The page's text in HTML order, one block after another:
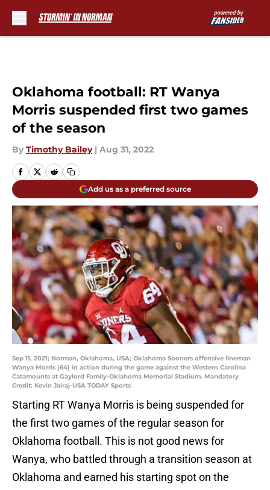
Oklahoma football: RT Wanya
Morris suspended first two games
of the season
By Timothy Bailey | Aug 31, 2022
Add us as a preferred source
Sep 11, 2021; Norman, Oklahoma, USA; Oklahoma Sooners offensive lineman
Wanya Morris (64) in action during the game against the Western Carolina
Catamounts at Gaylord Family-Oklahoma Memorial Stadium. Mandatory
Credit: Kevin Jairaj-USA TODAY Sports
Starting RT Wanya Morris is being suspended for
the first two games of the regular season for
Oklahoma football. This is not good news for
Wanya, who battled through a transition season at
Oklahoma and earned his starting spot on the